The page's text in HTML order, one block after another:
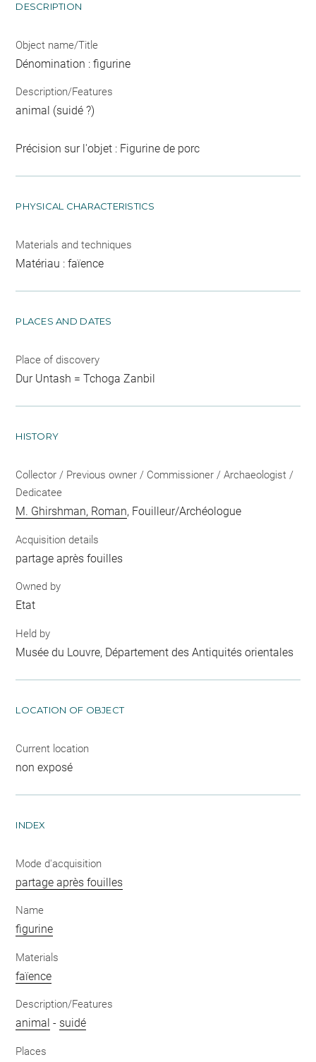
DESCRIPTION
Object name/Title
Dénomination : figurine
Description/Features
animal (suidé ?)
Précision sur l'objet : Figurine de porc
PHYSICAL CHARACTERISTICS
Materials and techniques
Matériau : faïence
PLACES AND DATES
Place of discovery
Dur Untash = Tchoga Zanbil
HISTORY
Collector / Previous owner / Commissioner / Archaeologist /
Dedicatee
M. Ghirshman, Roman, Fouilleur/Archéologue
Acquisition details
partage après fouilles
Owned by
Etat
Held by
Musée du Louvre, Département des Antiquités orientales
LOCATION OF OBJECT
Current location
non exposé
INDEX
Mode d'acquisition
partage après fouilles
Name
figurine
Materials
faïence
Description/Features
animal - suidé
Places